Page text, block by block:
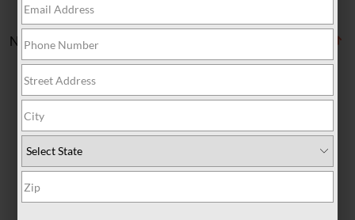
No vehicles found
criteria currently available online; however, there